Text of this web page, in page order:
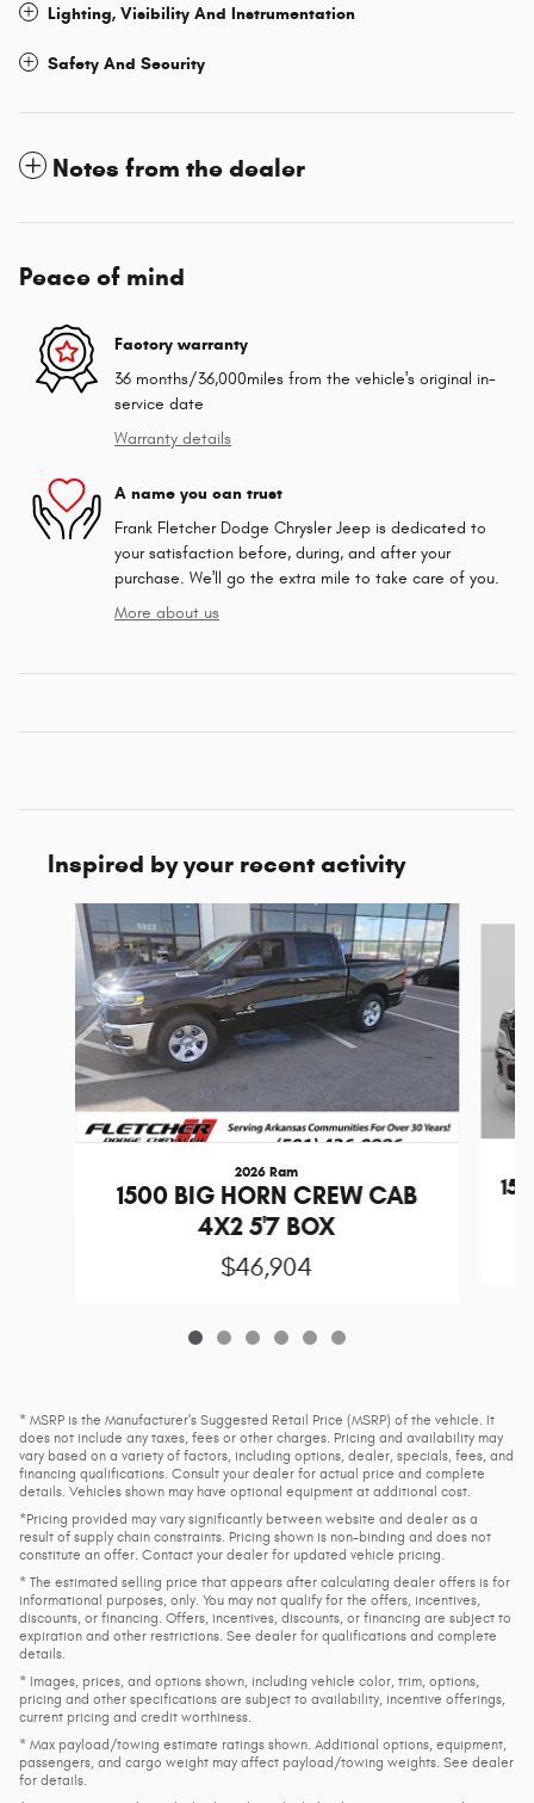
Lighting, Visibility And Instrumentation
Safety And Security
Notes from the dealer
Peace of mind
Factory warranty
36 months/36,000miles from the vehicle's original in-
service date
Warranty details
A name you can trust
Frank Fletcher Dodge Chrysler Jeep is dedicated to
your satisfaction before, during, and after your
purchase. We'll go the extra mile to take care of you.
More about us
Inspired by your recent activity
Slide 1 of 6
2026 Ram
1500 BIG HORN CREW CAB
4X2 5'7 BOX
$46,904
* MSRP is the Manufacturer's Suggested Retail Price (MSRP) of the vehicle. It
does not include any taxes, fees or other charges. Pricing and availability may
vary based on a variety of factors, including options, dealer, specials, fees, and
financing qualifications. Consult your dealer for actual price and complete
details. Vehicles shown may have optional equipment at additional cost.
*Pricing provided may vary significantly between website and dealer as a
result of supply chain constraints. Pricing shown is non-binding and does not
constitute an offer. Contact your dealer for updated vehicle pricing.
* The estimated selling price that appears after calculating dealer offers is for
informational purposes, only. You may not qualify for the offers, incentives,
discounts, or financing. Offers, incentives, discounts, or financing are subject to
expiration and other restrictions. See dealer for qualifications and complete
details.
* Images, prices, and options shown, including vehicle color, trim, options,
pricing and other specifications are subject to availability, incentive offerings,
current pricing and credit worthiness.
* Max payload/towing estimate ratings shown. Additional options, equipment,
passengers, and cargo weight may affect payload/towing weights. See dealer
for details.